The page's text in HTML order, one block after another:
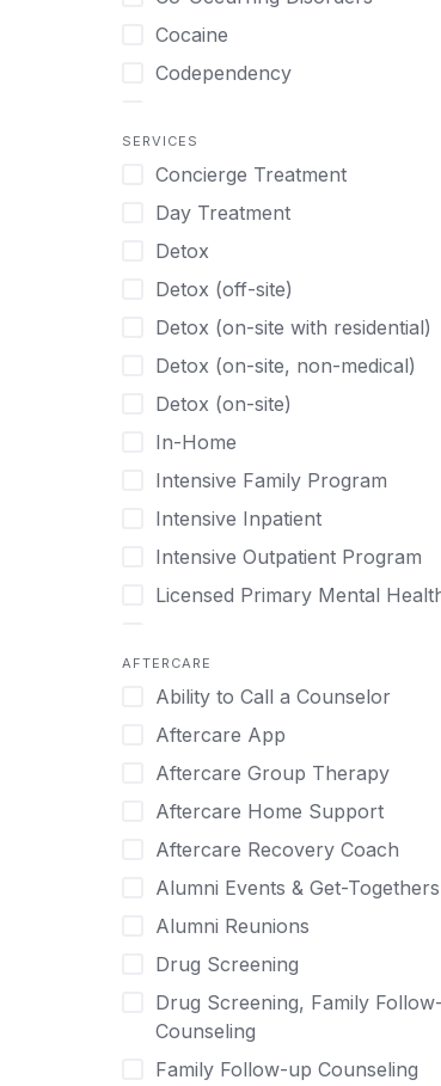
Turkish
Urdu
Body Image Therapy
Boys
Canine Therapy
Center Pets
Chef-prepared Meals
Children
Christian
Chronic Pain Management
Chronic Relapse
Clients can bring their own
Co-Occurring Disorders
Cocaine
Codependency
Cognitive Behavioral Therapy
Compulsive self soothing
Concierge Treatment
Couples
Couples Counseling
Couples program
Day Treatment
DBT
Depression
Detox
Detox (off-site)
Detox (on-site with residential)
Cocaine
Codependency
substance or behavior use
Depression
Drug Addiction
Eating Disorders
Ecstasy
Gambling
Gaming
Grief and Loss
Heroin
Internet Addiction
Marijuana
Methamphetamine
Narcissism
Nicotine
Obsessive Compulsive Disorder
Perinatal Mental Health
Personality Disorders
Post Traumatic Stress Disorder
Psychedelics
Schizophrenia
Self-Harm
SERVICES
Concierge Treatment
Day Treatment
Detox
Detox (off-site)
Detox (on-site with residential)
Detox (on-site, non-medical)
Detox (on-site)
In-Home
Intensive Family Program
Intensive Inpatient
Intensive Outpatient Program
Licensed Primary Mental
Outpatient
Outpatient Therapy
Private Therapy
Recovery Coaching
Residential
Retreat
Sober Living
Transitional Living
Virtual
AFTERCARE
Ability to Call a Counselor
Aftercare App
Aftercare Group Therapy
Aftercare Home Support
Aftercare Recovery Coach
Alumni Events & Get-Togethers
Alumni Reunions
Drug Screening
Drug Screening, Family
Counseling
Family Follow-up Counseling